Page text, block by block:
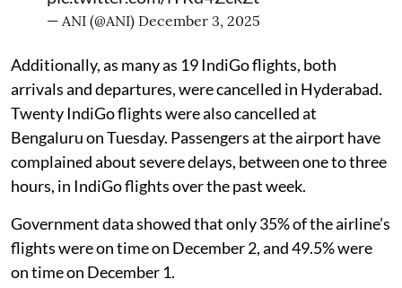
— ANI (@ANI) December 3, 2025
Additionally, as many as 19 IndiGo flights, both
arrivals and departures, were cancelled in Hyderabad.
Twenty IndiGo flights were also cancelled at
Bengaluru on Tuesday. Passengers at the airport have
complained about severe delays, between one to three
hours, in IndiGo flights over the past week.
Government data showed that only 35% of the airline’s
flights were on time on December 2, and 49.5% were
on time on December 1.